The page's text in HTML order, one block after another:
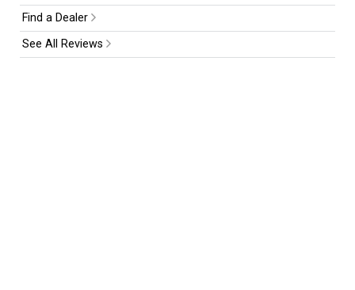
Find a Dealer
See All Reviews